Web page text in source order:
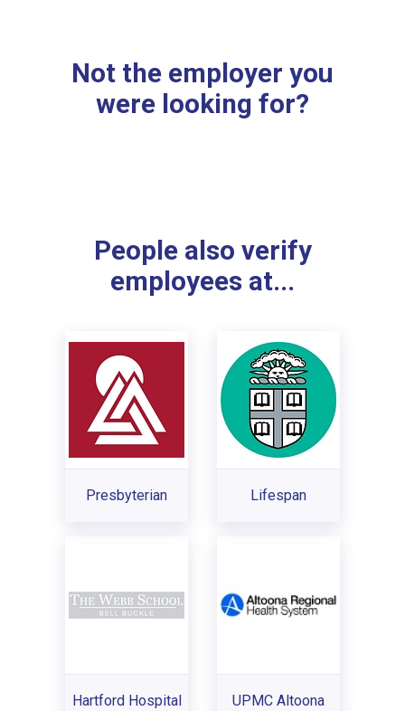
Not the employer you
were looking for?
People also verify
employees at...
Presbyterian Lifespan
Hartford Hospital UPMC Altoona